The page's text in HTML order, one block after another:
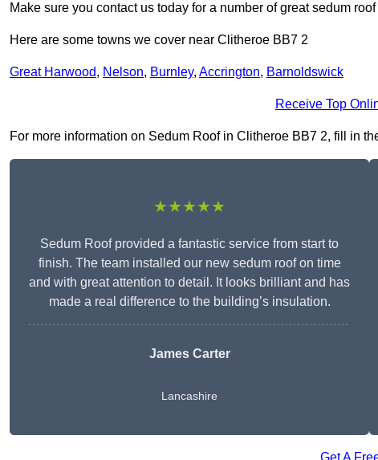
Make sure you contact us today for a number of great sedum
Here are some towns we cover near Clitheroe BB7 2
Great Harwood, Nelson, Burnley, Accrington, Barnoldswick
Receive Top
For more information on Sedum Roof in Clitheroe BB7 2, fill in
★★★★★
Sedum Roof provided a fantastic service from start to
finish. The team installed our new sedum roof on time
and with great attention to detail. It looks brilliant and has
made a real difference to the building’s insulation.
James Carter
Lancashire